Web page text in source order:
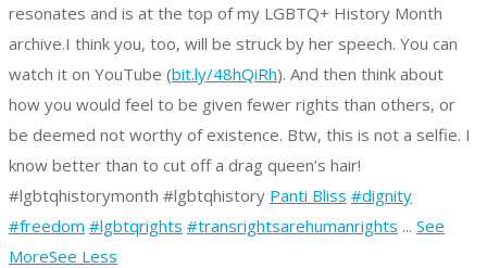
resonates and is at the top of my LGBTQ+ History Month
archive.I think you, too, will be struck by her speech. You can
watch it on YouTube (bit.ly/48hQiRh). And then think about
how you would feel to be given fewer rights than others, or
be deemed not worthy of existence. Btw, this is not a selfie. I
know better than to cut off a drag queen’s hair!
#lgbtqhistorymonth #lgbtqhistory Panti Bliss #dignity
#freedom #lgbtqrights #transrightsarehumanrights ... See
MoreSee Less